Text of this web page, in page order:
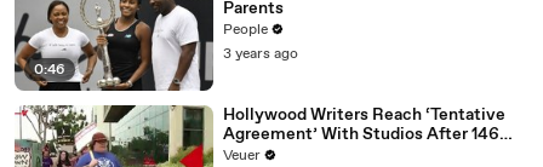
0:46
Parents
People
3 years ago
Hollywood Writers Reach ‘Tentative
Agreement’ With Studios After 146
Day Strike
Veuer